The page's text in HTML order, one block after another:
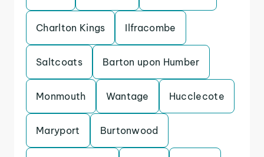
Charlton Kings Ilfracombe
Saltcoats Barton upon Humber
Monmouth Wantage Hucclecote
Maryport Burtonwood